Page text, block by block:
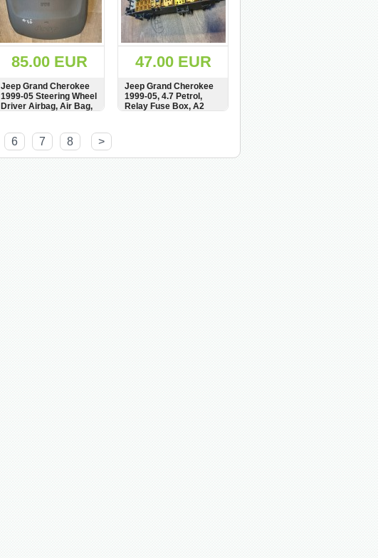
85.00 EUR
Jeep Grand Cherokee
1999-05 Steering Wheel
Driver Airbag, Air Bag,
TEFDM3059
47.00 EUR
Jeep Grand Cherokee
1999-05, 4.7 Petrol,
Relay Fuse Box, A2
6 7 8 >